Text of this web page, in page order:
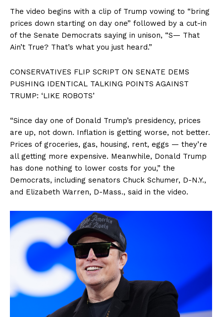
The video begins with a clip of Trump vowing to “bring
prices down starting on day one” followed by a cut-in
of the Senate Democrats saying in unison, “S— That
Ain’t True? That’s what you just heard.”
CONSERVATIVES FLIP SCRIPT ON SENATE DEMS
PUSHING IDENTICAL TALKING POINTS AGAINST
TRUMP: ‘LIKE ROBOTS’
“Since day one of Donald Trump’s presidency, prices
are up, not down. Inflation is getting worse, not better.
Prices of groceries, gas, housing, rent, eggs — they’re
all getting more expensive. Meanwhile, Donald Trump
has done nothing to lower costs for you,” the
Democrats, including senators Chuck Schumer, D-N.Y.,
and Elizabeth Warren, D-Mass., said in the video.